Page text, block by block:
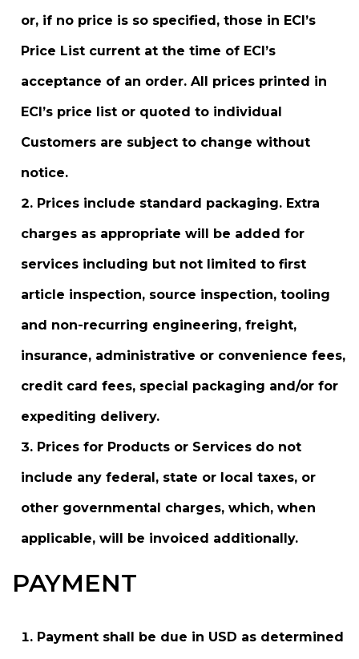
or, if no price is so specified, those in ECI’s
Price List current at the time of ECI’s
acceptance of an order. All prices printed in
ECI’s price list or quoted to individual
Customers are subject to change without
notice.
Prices include standard packaging. Extra
charges as appropriate will be added for
services including but not limited to first
article inspection, source inspection, tooling
and non-recurring engineering, freight,
insurance, administrative or convenience fees,
credit card fees, special packaging and/or for
expediting delivery.
Prices for Products or Services do not
include any federal, state or local taxes, or
other governmental charges, which, when
applicable, will be invoiced additionally.
PAYMENT
Payment shall be due in USD as determined